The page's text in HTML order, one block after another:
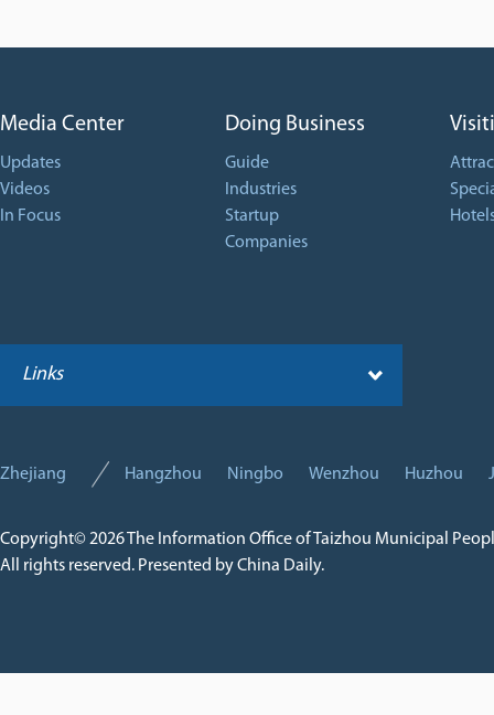
Media Center
Updates
Videos
In Focus
Doing Business
Guide
Industries
Startup
Companies
Links
Zhejiang Hangzhou Ningbo Wenzhou Huzhou
Copyright©2026 The Information Office of Taizhou Municipal
All rights reserved. Presented by China Daily.